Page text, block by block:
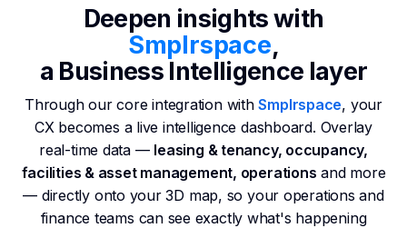
Deepen insights with
Smplrspace,
a Business Intelligence layer
Through our core integration withSmplrspace, your
CX becomes a live intelligence dashboard. Overlay
real-time data — leasing & tenancy, occupancy,
facilities & asset management, operations and more
— directly onto your 3D map, so your operations and
finance teams can see exactly what's happening